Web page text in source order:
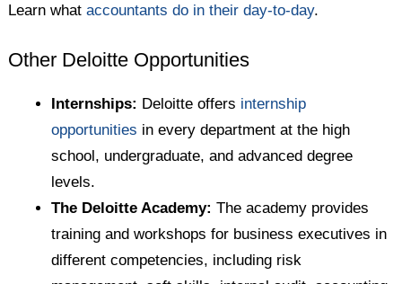
Learn whataccountants do in their day-to-day.
Other Deloitte Opportunities
Internships: Deloitte offers internship
opportunities in every department at the high
school, undergraduate, and advanced degree
levels.
The Deloitte Academy: The academy provides
training and workshops for business executives in
different competencies, including risk